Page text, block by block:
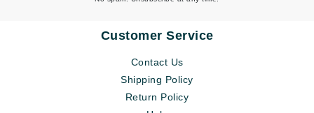
Customer Service
Contact Us
Shipping Policy
Return Policy